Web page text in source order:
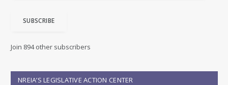
d
e
SUBSCRIBE
Join 894 other subscribers
NREIA’S LEGISLATIVE ACTION CENTER